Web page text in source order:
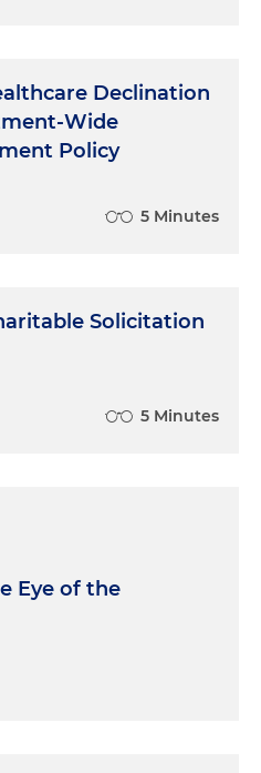
Declination
Wide
Policy
5 Minutes
Solicitation
5 Minutes
Eye of the